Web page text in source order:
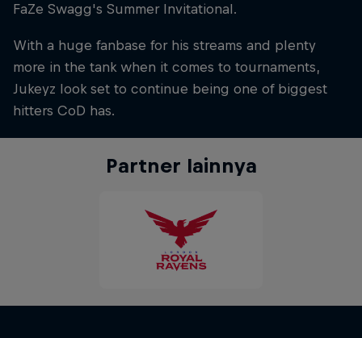
FaZe Swagg's Summer Invitational.
With a huge fanbase for his streams and plenty
more in the tank when it comes to tournaments,
Jukeyz look set to continue being one of biggest
hitters CoD has.
Partner lainnya